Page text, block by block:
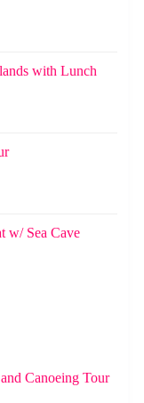
with Lunch
w/ Sea Cave
Canoeing Tour